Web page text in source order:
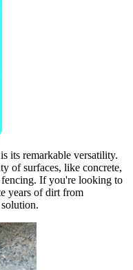
its remarkable versatility.
of surfaces, like concrete,
fencing. If you're looking to
years of dirt from